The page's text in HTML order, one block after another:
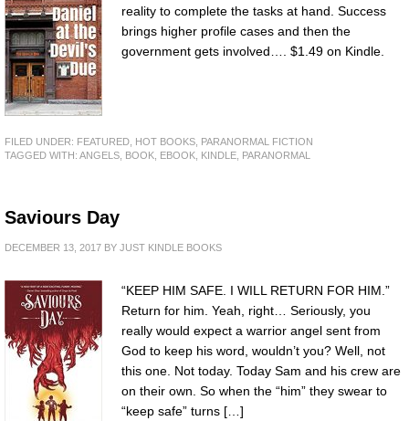
reality to complete the tasks at hand. Success
brings higher profile cases and then the
government gets involved…. $1.49 on Kindle.
FILED UNDER: FEATURED HOT BOOKS
PARANORMAL FICTION
TAGGED WITH: ANGELS BOOK EBOOK KINDLE PARANORMAL
Saviours Day
DECEMBER 13, 2017 BY JUST KINDLE BOOKS
“KEEP HIM SAFE. I WILL RETURN FOR HIM.”
Return for him. Yeah, right… Seriously, you
really would expect a warrior angel sent from
God to keep his word, wouldn’t you? Well, not
this one. Not today. Today Sam and his crew are
on their own. So when the “him” they swear to
“keep safe” turns […]